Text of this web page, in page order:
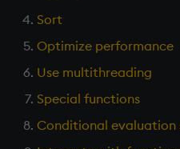
Aggregates
Optimize performance
Variables
14. Introduction to kdb+
Appendix A. Built-in
Functions
Sort
Optimize performance
Use multithreading
Special functions
Conditional evaluation